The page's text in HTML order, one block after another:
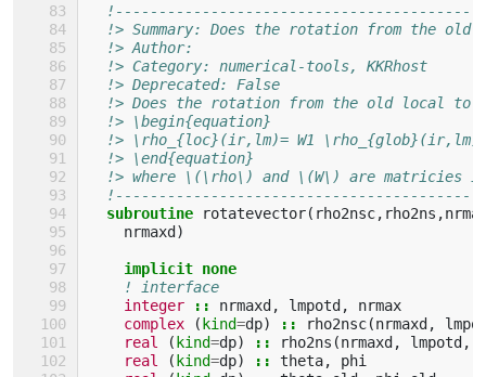
!> Summary: Does the rotation from the
!> Author:
!> Category: numerical-tools, KKRhost
!> Deprecated: False
!> Does the rotation from the old local to
!> \begin{equation}
!> \rho_{loc}(ir,lm)= W1 \rho_{glob}(ir,lm)
!> \end{equation}
!> where \(\rho\) and \(W\) are matricies
subroutine
rotatevector( rho2nsc, rho2ns ,
nrmaxd)
implicit none
! interface
integer
:: nrmaxd, lmpotd,
nrmax
complex
(kind=dp) :: rho2nsc(nrmaxd,
real
(kind=dp) :: rho2ns (nrmaxd, lmpotd,
real
(kind=dp) :: theta,
phi